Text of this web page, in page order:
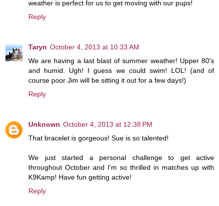
weather is perfect for us to get moving with our pups!
Reply
Taryn October 4, 2013 at 10:33 AM
We are having a last blast of summer weather! Upper 80's
and humid. Ugh! I guess we could swim! LOL! (and of
course poor Jim will be sitting it out for a few days!)
Reply
Unknown October 4, 2013 at 12:38 PM
That bracelet is gorgeous! Sue is so talented!
We just started a personal challenge to get active
throughout October and I'm so thrilled in matches up with
K9Kamp! Have fun getting active!
Reply